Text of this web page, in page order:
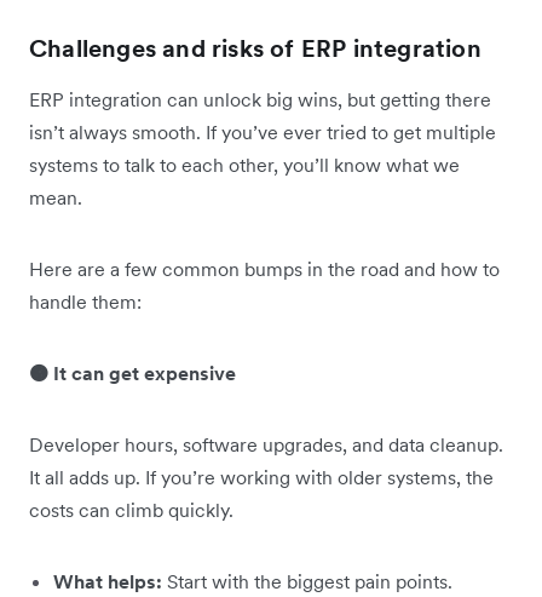
Challenges and risks of ERP integration
ERP integration can unlock big wins, but getting there
isn’t always smooth. If you’ve ever tried to get multiple
systems to talk to each other, you’ll know what we
mean.
Here are a few common bumps in the road and how to
handle them:
🟠 It can get expensive
Developer hours, software upgrades, and data cleanup.
It all adds up. If you’re working with older systems, the
costs can climb quickly.
What helps: Start with the biggest pain points.